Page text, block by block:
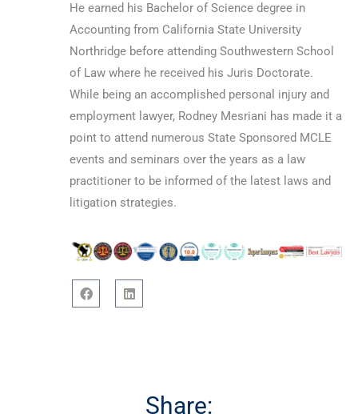
He earned his Bachelor of Science degree in
Accounting from California State University
Northridge before attending Southwestern School
of Law where he received his Juris Doctorate.
While being an accomplished personal injury and
employment lawyer, Rodney Mesriani has made it a
point to attend numerous State Sponsored MCLE
events and seminars over the years as a law
practitioner to be informed of the latest laws and
litigation strategies.
Share: